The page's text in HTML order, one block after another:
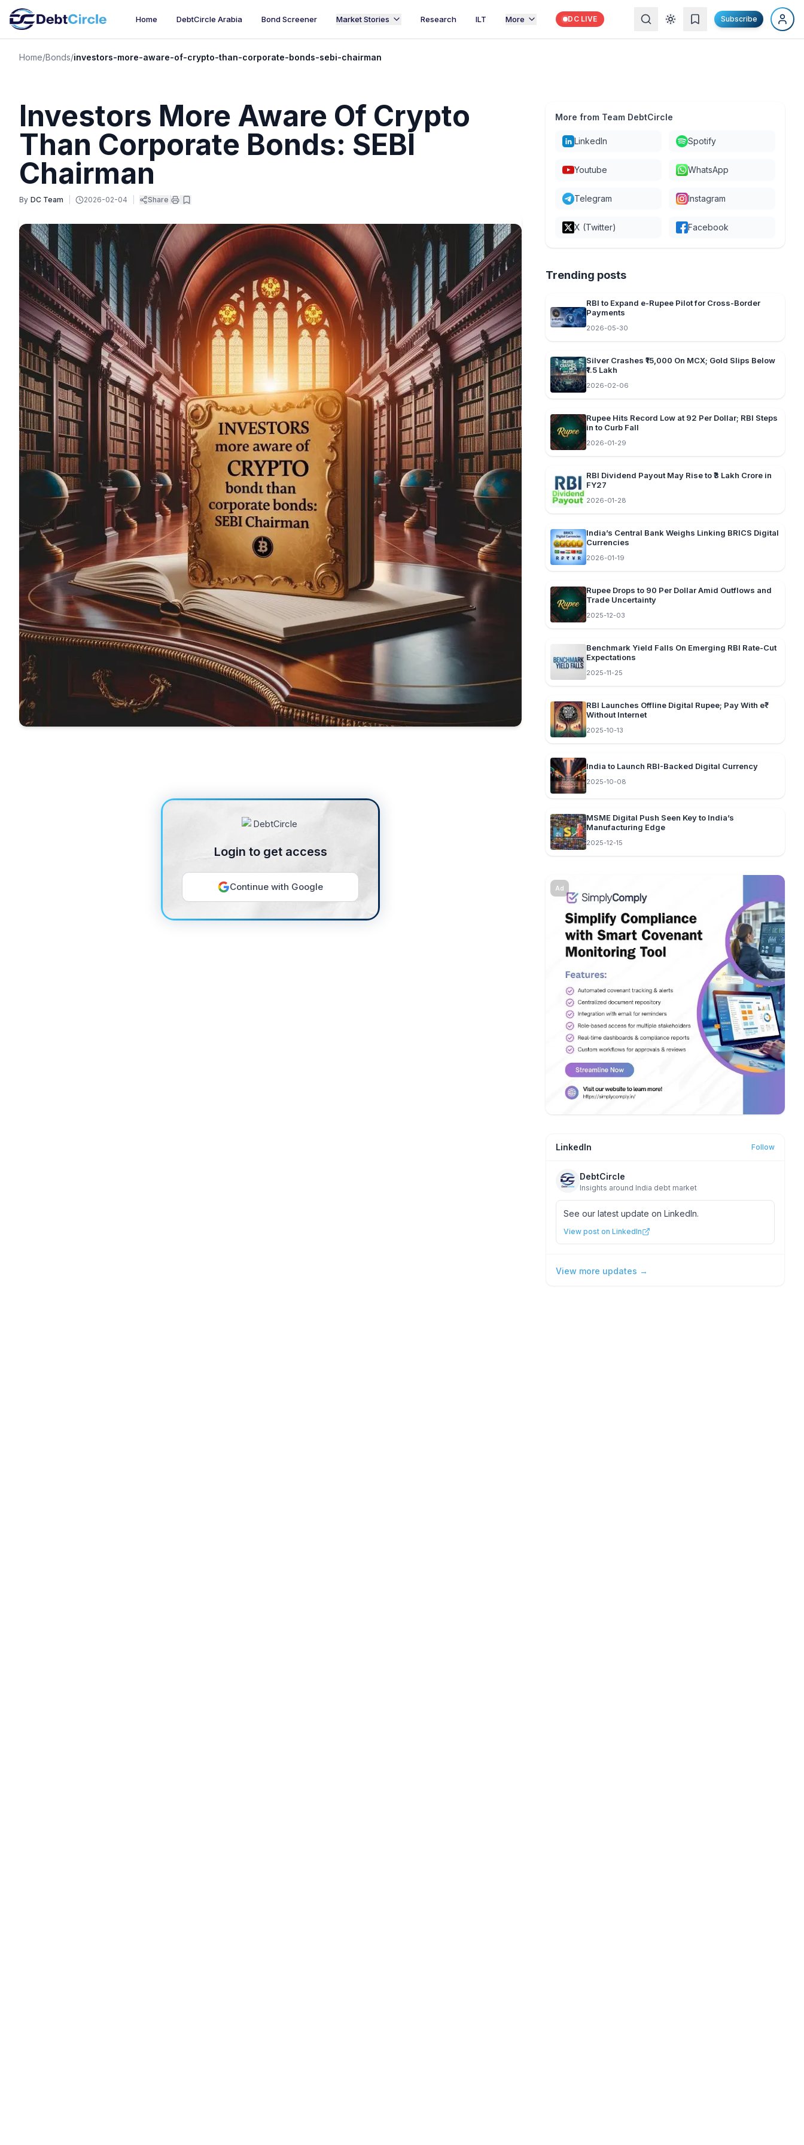
Home DebtCircle Arabia Bond Screener Market Stories Research ILT More DC LIVE Subscribe
Home/Bonds/investors-more-aware-of-crypto-than-corporate-bonds-sebi-chairman
Investors More Aware Of Crypto
Than Corporate Bonds: SEBI
Chairman
By DC Team 2026-02-04 Share
Login to get access
Continue with Google
More from Team DebtCircle
LinkedIn Spotify
Youtube WhatsApp
Telegram Instagram
X (Twitter) Facebook
Trending posts
RBI to Expand e-Rupee Pilot for Cross-Border
Payments
2026-05-30
Silver Crashes ₹15,000 On MCX; Gold Slips Below
₹1.5 Lakh
2026-02-06
Rupee Hits Record Low at 92 Per Dollar; RBI Steps
in to Curb Fall
2026-01-29
RBI Dividend Payout May Rise to ₹3 Lakh Crore in
FY27
2026-01-28
India’s Central Bank Weighs Linking BRICS Digital
Currencies
2026-01-19
Rupee Drops to 90 Per Dollar Amid Outflows and
Trade Uncertainty
2025-12-03
Benchmark Yield Falls On Emerging RBI Rate-Cut
Expectations
2025-11-25
RBI Launches Offline Digital Rupee; Pay With e₹
Without Internet
2025-10-13
India to Launch RBI-Backed Digital Currency
2025-10-08
MSME Digital Push Seen Key to India’s
Manufacturing Edge
2025-12-15
Ad
LinkedIn Follow
DebtCircle
Insights around India debt market
See our latest update on LinkedIn.
View post on LinkedIn
View more updates →